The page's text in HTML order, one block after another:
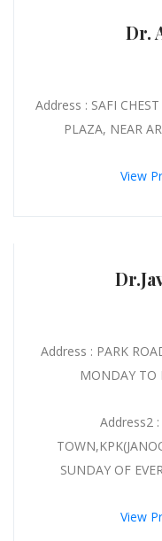
Dr.
Address : SAFI
PLAZA, NEAR
View
Address : PARK
MONDAY TO
Address2 :
SUNDAY OF
View